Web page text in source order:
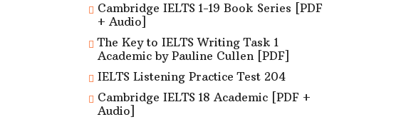
Cambridge IELTS 1-19 Book Series [PDF
+ Audio]
The Key to IELTS Writing Task 1
Academic by Pauline Cullen [PDF]
IELTS Listening Practice Test 204
Cambridge IELTS 18 Academic [PDF +
Audio]